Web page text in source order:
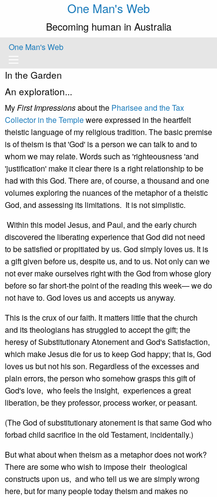
One Man's Web
Becoming human in Australia
One Man's Web
In the Garden
An exploration...
MyFirst Impressionsabout the Pharisee and the Tax
Collector in the Templewere expressed in the heartfelt
theistic language of my religious tradition. The basic premise
is of theism is that 'God' is a person we can talk to and to
whom we may relate. Words such as 'righteousness 'and
'justification' make it clear there is a right relationship to be
had with this God. There are, of course, a thousand and one
volumes exploring the nuances of the metaphor of a theistic
God, and assessing its limitations. It is not simplistic.
Within this model Jesus, and Paul, and the early church
discovered the liberating experience that God did not need
to be satisfied or propitiated by us. God simply loves us. It is
a gift given before us, despite us, and to us. Not only can we
not ever make ourselves right with the God from whose glory
before so far short-the point of the reading this week— we do
not have to. God loves us and accepts us anyway.
This is the crux of our faith. It matters little that the church
and its theologians has struggled to accept the gift; the
heresy of Substitutionary Atonement and God's Satisfaction,
which make Jesus die for us to keep God happy; that is, God
loves us but not his son. Regardless of the excesses and
plain errors, the person who somehow grasps this gift of
God's love, who feels the insight, experiences a great
liberation, be they professor, process worker, or peasant.
(The God of substitutionary atonement is that same God who
forbad child sacrifice in the old Testament, incidentally.)
But what about when theism as a metaphor does not work?
There are some who wish to impose their theological
constructs upon us, and who tell us we are simply wrong
here, but for many people today theism and makes no